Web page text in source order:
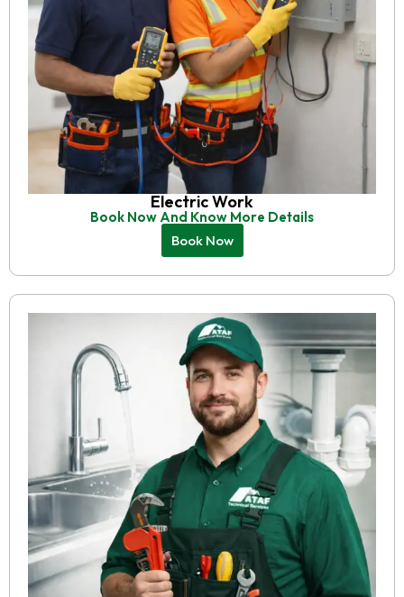
Electric Work
Book Now And Know More Details
Book Now